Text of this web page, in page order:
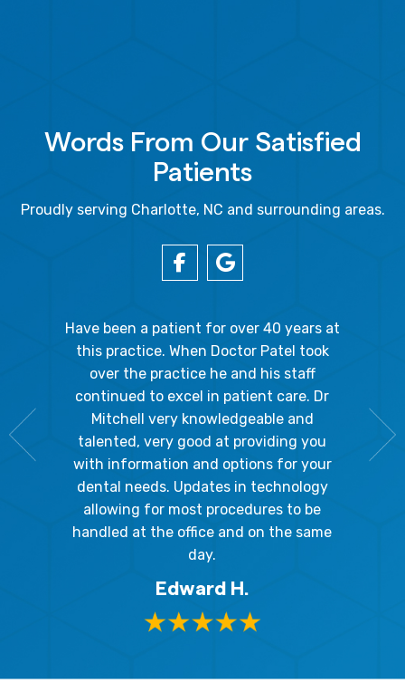
Words From Our Satisfied
Patients
Proudly serving Charlotte, NC and surrounding areas.
the
Have been a patient for over 40 years at
this practice. When Doctor Patel took
over the practice he and his staff
continued to excel in patient care. Dr
Mitchell very knowledgeable and
talented, very good at providing you
with information and options for your
dental needs. Updates in technology
allowing for most procedures to be
handled at the office and on the same
day.
Edward H.
ladies
The